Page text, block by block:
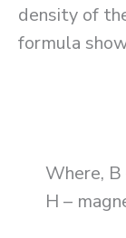
density of
formula
Where,
H –